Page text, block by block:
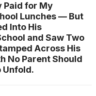
Paid for My
Lunches — But
Into His
and Saw Two
Across His
No Parent Should
Unfold.